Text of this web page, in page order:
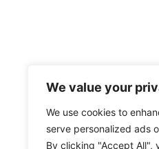
We value your
We use cookies to
serve personalized ads
By clicking "Accept All",